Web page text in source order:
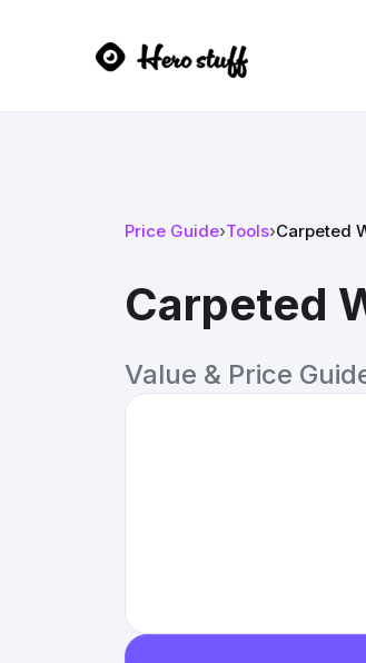
Price Guide›Tools›Carpeted
Carpeted
Value & Price